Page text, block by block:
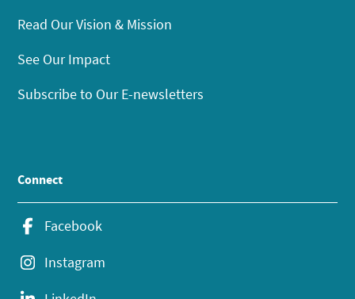
Read Our Vision & Mission
See Our Impact
Subscribe to Our E-newsletters
Connect
Facebook
Instagram